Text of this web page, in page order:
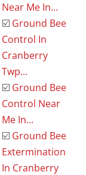
Near Me In...
☑️ Ground Bee
Control In
Cranberry
Twp...
☑️ Ground Bee
Control Near
Me In...
☑️ Ground Bee
Extermination
In Cranberry